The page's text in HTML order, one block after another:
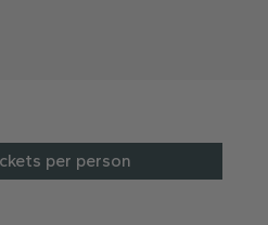
per person